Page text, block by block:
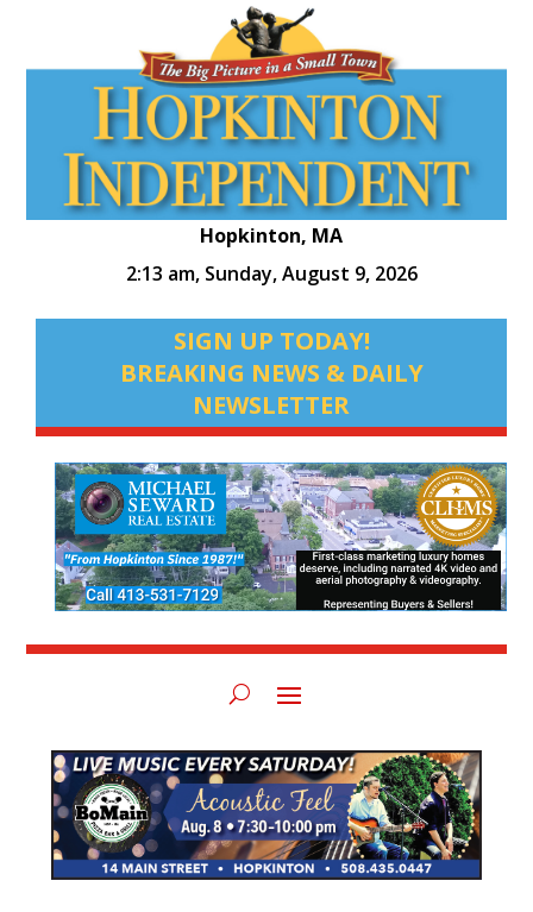
Hopkinton, MA
2:13 am, Sunday, August 9, 2026
SIGN UP TODAY!
BREAKING NEWS & DAILY
NEWSLETTER